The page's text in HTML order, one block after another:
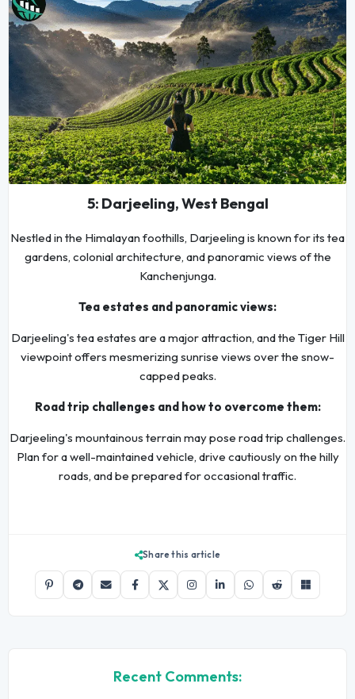
5: Darjeeling, West Bengal
Nestled in the Himalayan foothills, Darjeeling is known for its tea
gardens, colonial architecture, and panoramic views of the
Kanchenjunga.
Tea estates and panoramic views:
Darjeeling's tea estates are a major attraction, and the Tiger Hill
viewpoint offers mesmerizing sunrise views over the snow-
capped peaks.
Road trip challenges and how to overcome them:
Darjeeling's mountainous terrain may pose road trip challenges.
Plan for a well-maintained vehicle, drive cautiously on the hilly
roads, and be prepared for occasional traffic.
Share this article
Recent Comments: